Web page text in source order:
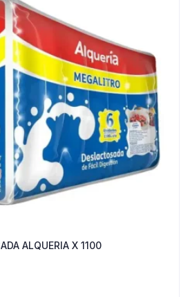
ALQUERIA X 1100